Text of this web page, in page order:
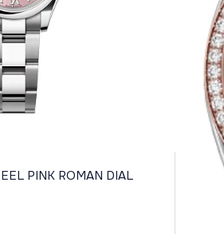
PINK ROMAN DIAL